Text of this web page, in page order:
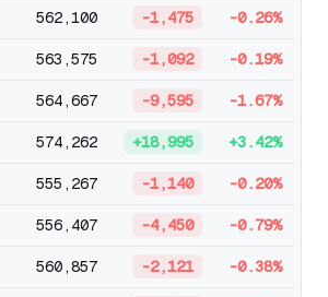
562,100 -1,475 -0.26%
563,575 -1,092 -0.19%
564,667 -9,595 -1.67%
574,262 +18,995 +3.42%
555,267 -1,140 -0.20%
556,407 -4,450 -0.79%
560,857 -2,121 -0.38%